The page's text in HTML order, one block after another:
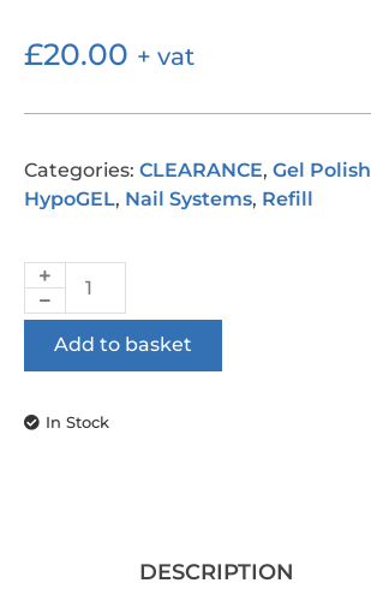
£20.00 + vat
Categories: CLEARANCE, Gel Polish
HypoGEL, Nail Systems, Refill
Add to basket
In Stock
DESCRIPTION